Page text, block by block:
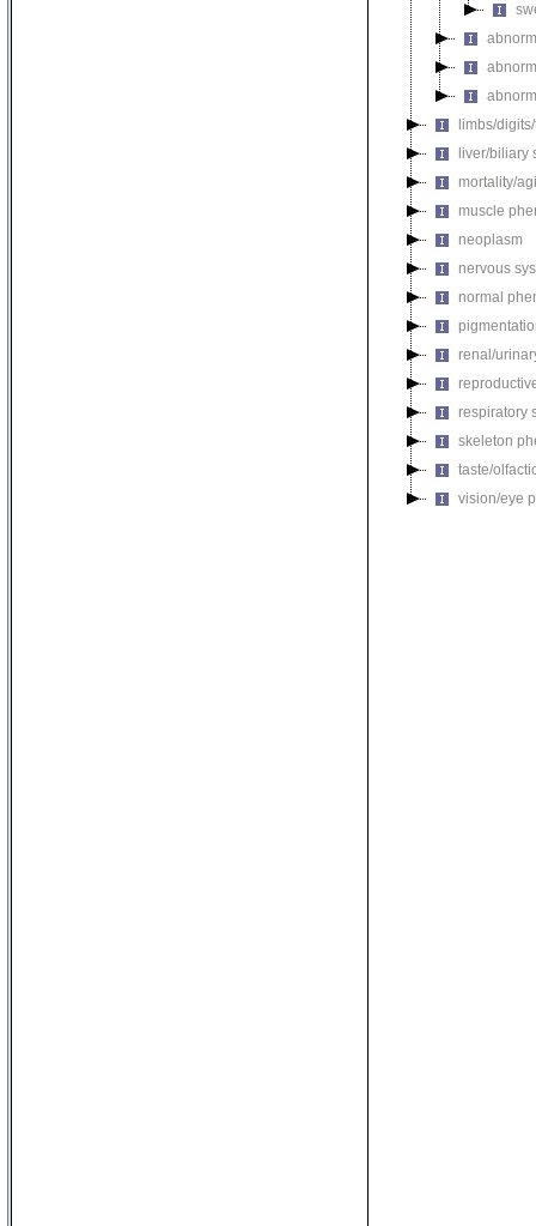
limbs/
liver/biliary
mortality/
muscle
neoplasm
nervous
normal
renal/
respiratory
skeleton
taste/
vision/eye